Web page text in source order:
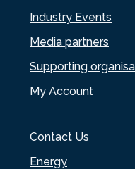
Industry Events
Media partners
Supporting
My Account
Contact Us
Energy